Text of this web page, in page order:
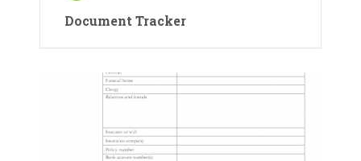
Document Tracker